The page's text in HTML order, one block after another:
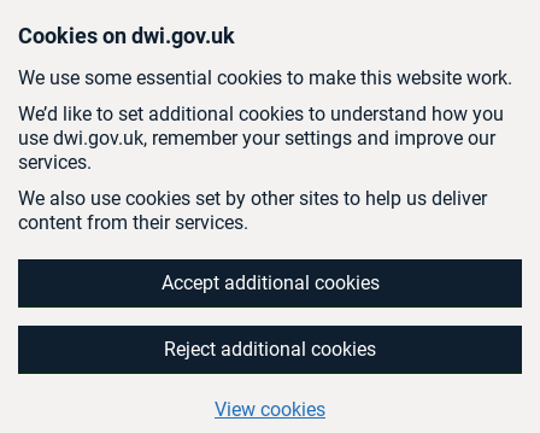
Cookies on dwi.gov.uk
We use some essential cookies to make this website work.
We’d like to set additional cookies to understand how you
use dwi.gov.uk, remember your settings and improve our
services.
We also use cookies set by other sites to help us deliver
content from their services.
Accept additional cookies
Reject additional cookies
View cookies